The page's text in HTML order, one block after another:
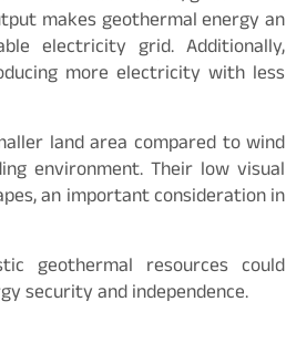
makes geothermal energy an
electricity grid. Additionally,
more electricity with less
land area compared to wind
environment. Their low visual
an important consideration in
geothermal resources could
security and independence.